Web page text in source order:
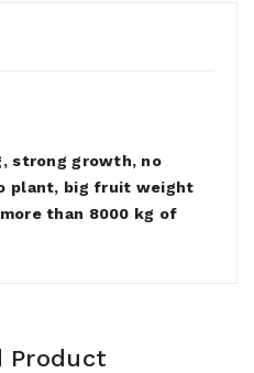
strong growth, no
plant, big fruit weight
than 8000 kg of
Product